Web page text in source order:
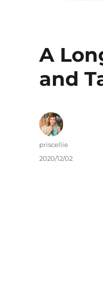
A
and
Author
priscellie
Posted
2020/12/02